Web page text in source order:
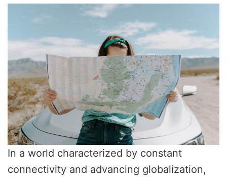
In a world characterized by constant
connectivity and advancing globalization,